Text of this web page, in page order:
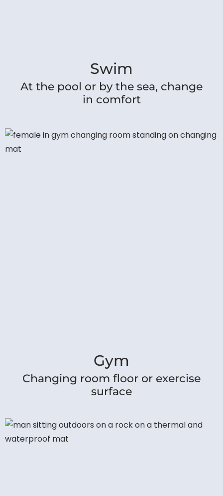
Swim
At the pool or by the sea, change
in comfort
Gym
Changing room floor or exercise
surface